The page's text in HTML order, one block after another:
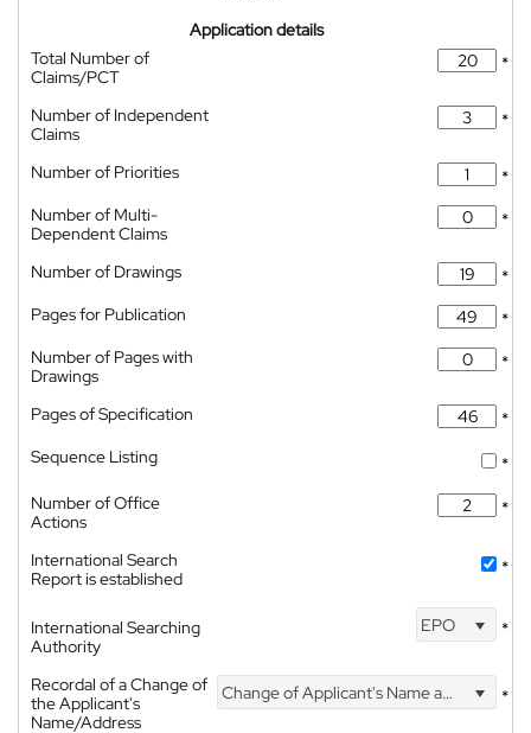
Application details
Total Number of
Claims/PCT
*
Number of Independent
Claims
*
Number of Priorities
*
Number of Multi-
Dependent Claims
*
Number of Drawings
*
Pages for Publication
*
Number of Pages with
Drawings
*
Pages of Specification
*
Sequence Listing
*
Number of Office
Actions
*
International Search
Report is established
*
International Searching
Authority
EPO *
Recordal of a Change of
the Applicant's
Name/Address
Change of Applicant's Name and Address *